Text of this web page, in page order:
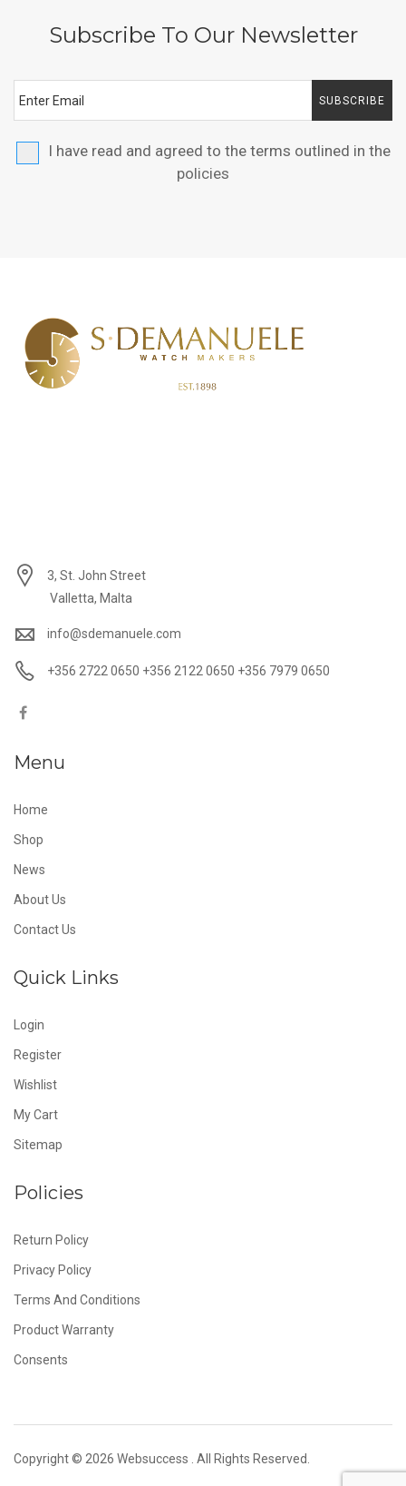
Subscribe To Our Newsletter
SUBSCRIBE
I have read and agreed to the terms outlined in the
policies
3, St. John Street
Valletta, Malta
info@sdemanuele.com
+356 2722 0650 +356 2122 0650 +356 7979 0650
Menu
Home
Shop
News
About Us
Contact Us
Quick Links
Login
Register
Wishlist
My Cart
Sitemap
Policies
Return Policy
Privacy Policy
Terms And Conditions
Product Warranty
Consents
Copyright © 2026 Websuccess . All Rights Reserved.